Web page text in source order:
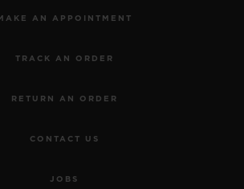
AN APPOINTMENT
TRACK AN ORDER
RETURN AN ORDER
CONTACT US
JOBS